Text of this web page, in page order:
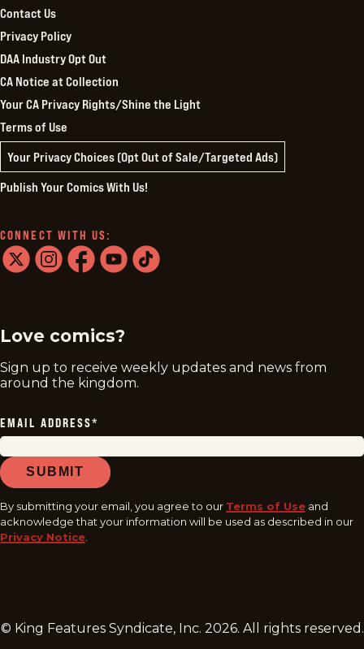
Contact Us
Privacy Policy
DAA Industry Opt Out
CA Notice at Collection
Your CA Privacy Rights/Shine the Light
Terms of Use
Your Privacy Choices (Opt Out of Sale/Targeted Ads)
Publish Your Comics With Us!
CONNECT WITH US:
Love comics?
Sign up to receive weekly updates and news from
around the kingdom.
EMAIL ADDRESS*
SUBMIT
By submitting your email, you agree to our Terms of Use and
acknowledge that your information will be used as described in our
Privacy Notice
© King Features Syndicate, Inc. 2026. All rights reserved.